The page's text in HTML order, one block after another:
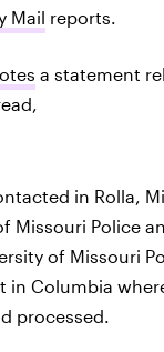
Mail reports.
a statement
in Rolla,
Missouri Police
of Missouri
in Columbia
processed.